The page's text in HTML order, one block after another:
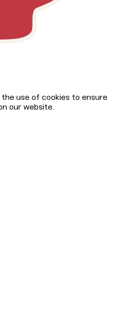
the use of cookies to ensure
our website.